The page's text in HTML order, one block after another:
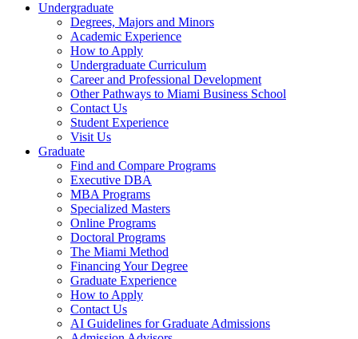
Undergraduate
Degrees, Majors and Minors
Academic Experience
How to Apply
Undergraduate Curriculum
Career and Professional Development
Other Pathways to Miami Business School
Contact Us
Student Experience
Visit Us
Graduate
Find and Compare Programs
Executive DBA
MBA Programs
Specialized Masters
Online Programs
Doctoral Programs
The Miami Method
Financing Your Degree
Graduate Experience
How to Apply
Contact Us
AI Guidelines for Graduate Admissions